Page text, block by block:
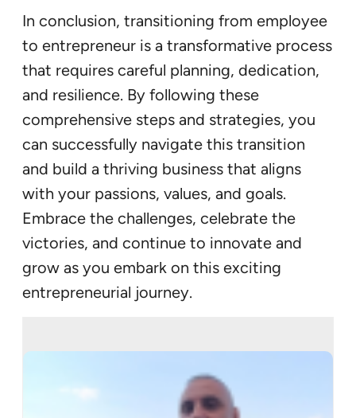
In conclusion, transitioning from employee
to entrepreneur is a transformative process
that requires careful planning, dedication,
and resilience. By following these
comprehensive steps and strategies, you
can successfully navigate this transition
and build a thriving business that aligns
with your passions, values, and goals.
Embrace the challenges, celebrate the
victories, and continue to innovate and
grow as you embark on this exciting
entrepreneurial journey.